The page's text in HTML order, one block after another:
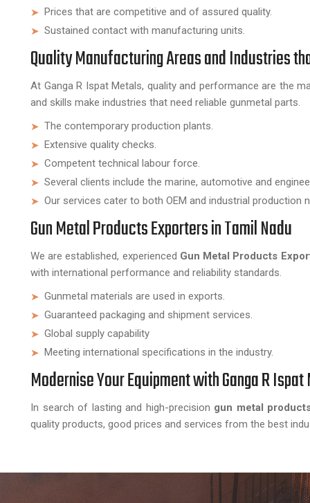
Prices that are competitive and of assured quality.
Sustained contact with manufacturing units.
Quality Manufacturing Areas and Industries
At Ganga R Ispat Metals, quality and performance are the
and skills make industries that need reliable gunmetal parts.
The contemporary production plants.
Extensive quality checks.
Competent technical labour force.
Several clients include the marine, automotive and
Our services cater to both OEM and industrial production
Gun Metal Products Exporters in Tamil Nadu
We are established, experienced Gun Metal Products
with international performance and reliability standards.
Gunmetal materials are used in exports.
Guaranteed packaging and shipment services.
Global supply capability
Meeting international specifications in the industry.
Modernise Your Equipment with Ganga R
In search of lasting and high-precision gun metal
quality products, good prices and services from the best